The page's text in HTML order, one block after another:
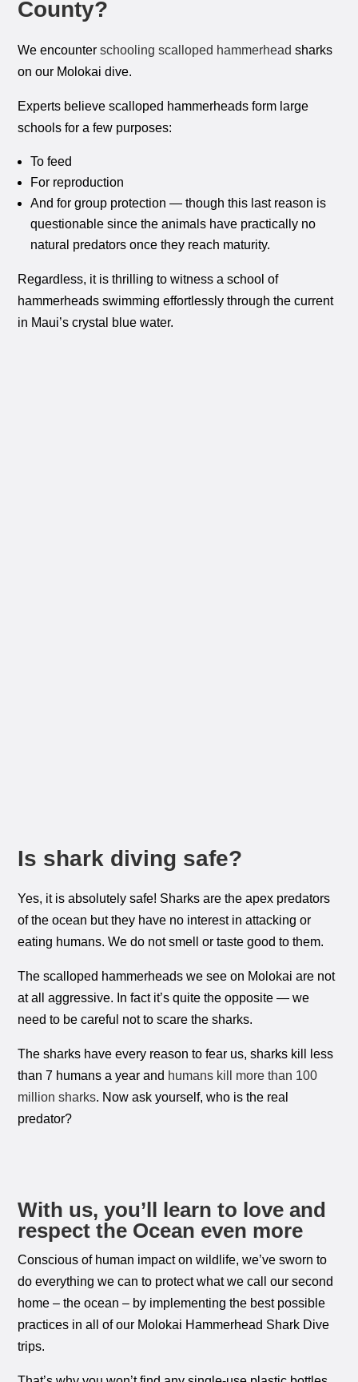
County?
We encounterschooling scalloped hammerhead sharks
on our Molokai dive.
Experts believe scalloped hammerheads form large
schools for a few purposes:
To feed
For reproduction
And for group protection — though this last reason is
questionable since the animals have practically no
natural predators once they reach maturity.
Regardless, it is thrilling to witness a school of
hammerheads swimming effortlessly through the current
in Maui’s crystal blue water.
Is shark diving safe?
Yes, it is absolutely safe! Sharks are the apex predators
of the ocean but they have no interest in attacking or
eating humans. We do not smell or taste good to them.
The scalloped hammerheads we see on Molokai are not
at all aggressive. In fact it’s quite the opposite — we
need to be careful not to scare the sharks.
The sharks have every reason to fear us, sharks kill less
than 7 humans a year and humans kill more than 100
million sharks. Now ask yourself, who is the real
predator?
With us, you’ll learn to love and
respect the Ocean even more
Conscious of human impact on wildlife, we’ve sworn to
do everything we can to protect what we call our second
home – the ocean – by implementing the best possible
practices in all of our Molokai Hammerhead Shark Dive
trips.